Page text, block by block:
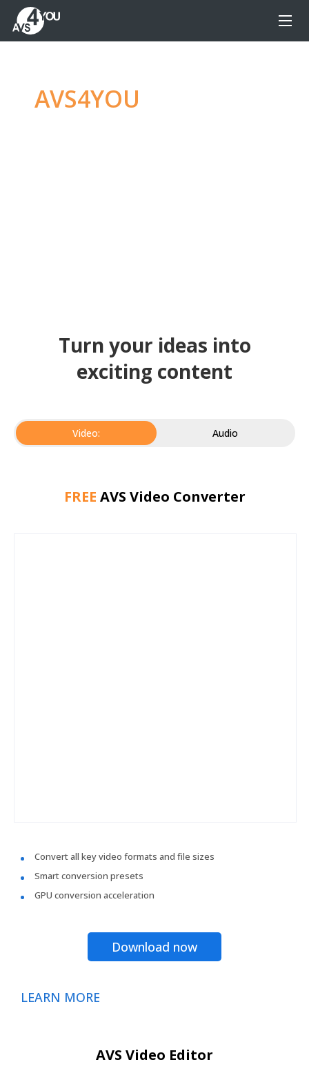
AVS4YOU
Turn your ideas into
exciting content
Video: Audio
FREE AVS Video Converter
Convert all key video formats and file sizes
Smart conversion presets
GPU conversion acceleration
Download now
LEARN MORE
AVS Video Editor